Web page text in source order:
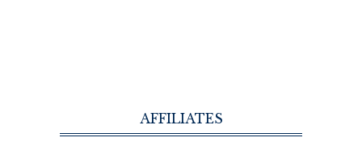
AFFILIATES